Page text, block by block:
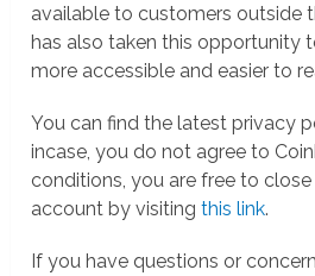
available to customers outside
has also taken this opportunity
more accessible and easier to
You can find the latest privacy
incase, you do not agree to
conditions, you are free to
account by visitingthis link.
If you have questions or